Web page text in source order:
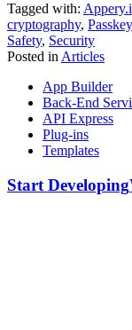
Tagged with:
cryptography, Passkey
Safety, Security
Posted in Articles
App Builder
Back-End
API Express
Plug-ins
Templates
Start Developing